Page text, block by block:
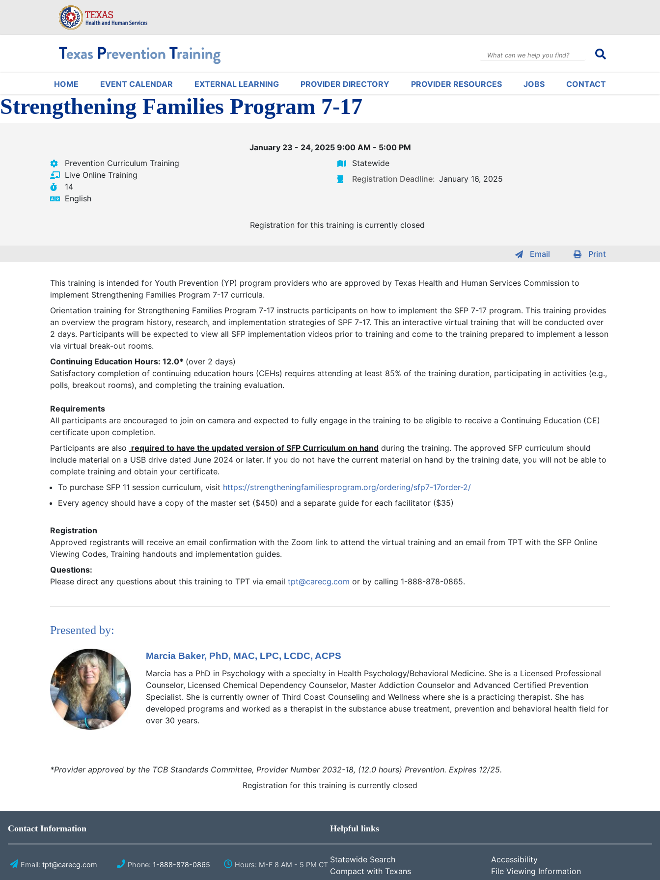
HOME EVENT CALENDAR EXTERNAL LEARNING PROVIDER DIRECTORY PROVIDER RESOURCES JOBS CONTACT
Strengthening Families Program 7-17
January 23 - 24, 2025 9:00 AM - 5:00 PM
Prevention Curriculum Training
Live Online Training
14
English
Statewide
Registration Deadline: January 16, 2025
Registration for this training is currently closed
Print
Email
This training is intended for Youth Prevention (YP) program providers who are approved by Texas Health and Human Services Commission to
implement Strengthening Families Program 7-17 curricula.
Orientation training for Strengthening Families Program 7-17 instructs participants on how to implement the SFP 7-17 program. This training provides
an overview the program history, research, and implementation strategies of SPF 7-17. This an interactive virtual training that will be conducted over
2 days. Participants will be expected to view all SFP implementation videos prior to training and come to the training prepared to implement a lesson
via virtual break-out rooms.
Continuing Education Hours: 12.0* (over 2 days)
Satisfactory completion of continuing education hours (CEHs) requires attending at least 85% of the training duration, participating in activities (e.g.,
polls, breakout rooms), and completing the training evaluation.
Requirements
All participants are encouraged to join on camera and expected to fully engage in the training to be eligible to receive a Continuing Education (CE)
certificate upon completion.
Participants are also required to have the updated version of SFP Curriculum on hand during the training. The approved SFP curriculum should
include material on a USB drive dated June 2024 or later. If you do not have the current material on hand by the training date, you will not be able to
complete training and obtain your certificate.
To purchase SFP 11 session curriculum, visit https://strengtheningfamiliesprogram.org/ordering/sfp7-17order-2/
Every agency should have a copy of the master set ($450) and a separate guide for each facilitator ($35)
Registration
Approved registrants will receive an email confirmation with the Zoom link to attend the virtual training and an email from TPT with the SFP Online
Viewing Codes, Training handouts and implementation guides.
Questions:
Please direct any questions about this training to TPT via email tpt@carecg.com or by calling 1-888-878-0865.
Presented by:
Marcia Baker, PhD, MAC, LPC, LCDC, ACPS
Marcia has a PhD in Psychology with a specialty in Health Psychology/Behavioral Medicine. She is a Licensed Professional
Counselor, Licensed Chemical Dependency Counselor, Master Addiction Counselor and Advanced Certified Prevention
Specialist. She is currently owner of Third Coast Counseling and Wellness where she is a practicing therapist. She has
developed programs and worked as a therapist in the substance abuse treatment, prevention and behavioral health field for
over 30 years.
*Provider approved by the TCB Standards Committee, Provider Number 2032-18, (12.0 hours) Prevention. Expires 12/25.
Registration for this training is currently closed
Contact Information
Email: tpt@carecg.com Phone: 1-888-878-0865 Hours: M-F 8 AM - 5 PM CT
Helpful links
Statewide Search
Accessibility
Compact with Texans
File Viewing Information